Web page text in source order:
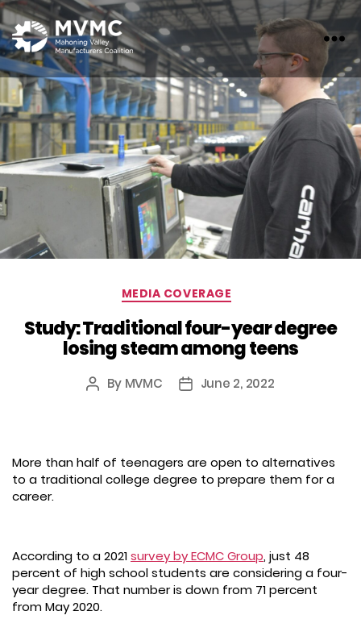
MVMC
Categories
MEDIA COVERAGE
Study: Traditional four-year degree
losing steam among teens
Post
By MVMC
PostJune 2, 2022
More than half of teenagers are open to alternatives
to a traditional college degree to prepare them for a
career.
According to a 2021survey by ECMC Group, just 48
percent of high school students are considering a four-
year degree. That number is down from 71 percent
from May 2020.